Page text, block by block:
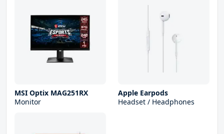
MSI Optix MAG251RX
Monitor
Apple Earpods
Headset / Headphones